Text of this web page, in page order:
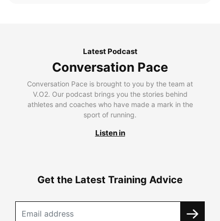
Latest Podcast
Conversation Pace
Conversation Pace is brought to you by the team at
V.O2. Our podcast brings you the stories behind
athletes and coaches who have made a mark in the
sport of running.
Listen in
Get the Latest Training Advice